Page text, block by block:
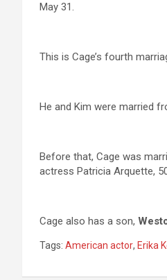
May 31.
This is Cage’s fourth
He and Kim were married
Before that, Cage was
actress Patricia Arquette,
Cage also has a son,
Tags: American actor, Erika